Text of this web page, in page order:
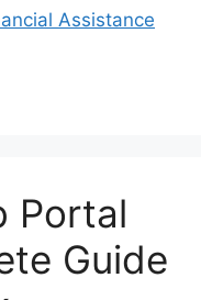
Assistance
Portal
Guide